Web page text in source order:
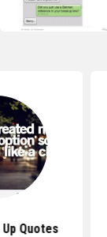
Quotes